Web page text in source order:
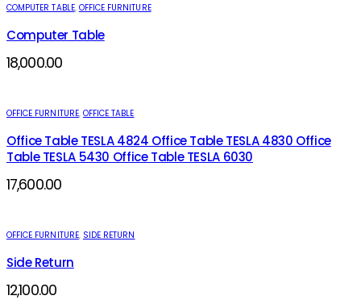
COMPUTER TABLE, OFFICE FURNITURE
Computer Table
18,000.00
OFFICE FURNITURE, OFFICE TABLE
Office Table TESLA 4824 Office Table TESLA 4830 Office
Table TESLA 5430 Office Table TESLA 6030
17,600.00
OFFICE FURNITURE, SIDE RETURN
Side Return
12,100.00